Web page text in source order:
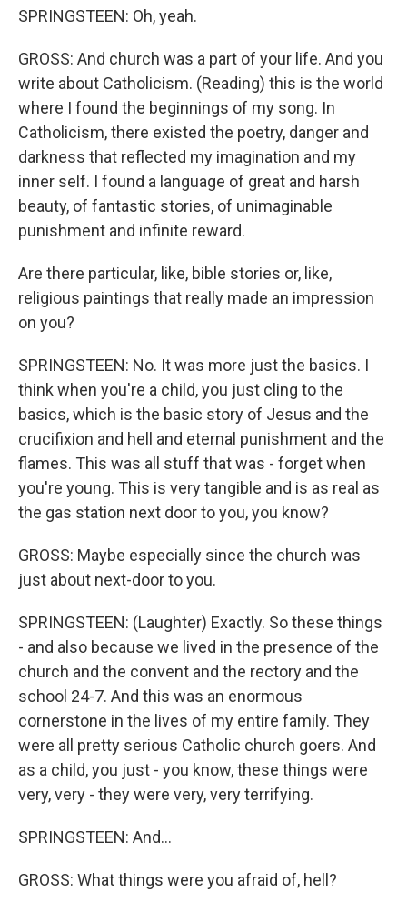
SPRINGSTEEN: Oh, yeah.
GROSS: And church was a part of your life. And you
write about Catholicism. (Reading) this is the world
where I found the beginnings of my song. In
Catholicism, there existed the poetry, danger and
darkness that reflected my imagination and my
inner self. I found a language of great and harsh
beauty, of fantastic stories, of unimaginable
punishment and infinite reward.
Are there particular, like, bible stories or, like,
religious paintings that really made an impression
on you?
SPRINGSTEEN: No. It was more just the basics. I
think when you're a child, you just cling to the
basics, which is the basic story of Jesus and the
crucifixion and hell and eternal punishment and the
flames. This was all stuff that was - forget when
you're young. This is very tangible and is as real as
the gas station next door to you, you know?
GROSS: Maybe especially since the church was
just about next-door to you.
SPRINGSTEEN: (Laughter) Exactly. So these things
- and also because we lived in the presence of the
church and the convent and the rectory and the
school 24-7. And this was an enormous
cornerstone in the lives of my entire family. They
were all pretty serious Catholic church goers. And
as a child, you just - you know, these things were
very, very - they were very, very terrifying.
SPRINGSTEEN: And...
GROSS: What things were you afraid of, hell?